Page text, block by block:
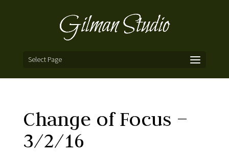
Select Page
Change of Focus –
3/2/16